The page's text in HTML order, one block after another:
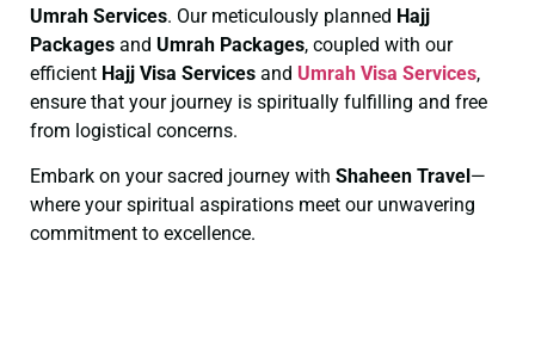
Umrah Services. Our meticulously planned Hajj
Packages and Umrah Packages, coupled with our
efficient Hajj Visa Services and Umrah Visa Services,
ensure that your journey is spiritually fulfilling and free
from logistical concerns.
Embark on your sacred journey with Shaheen Travel—
where your spiritual aspirations meet our unwavering
commitment to excellence.